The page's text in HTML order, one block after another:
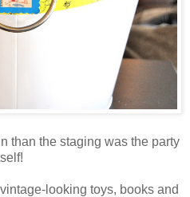
than the staging was the party
looking toys, books and